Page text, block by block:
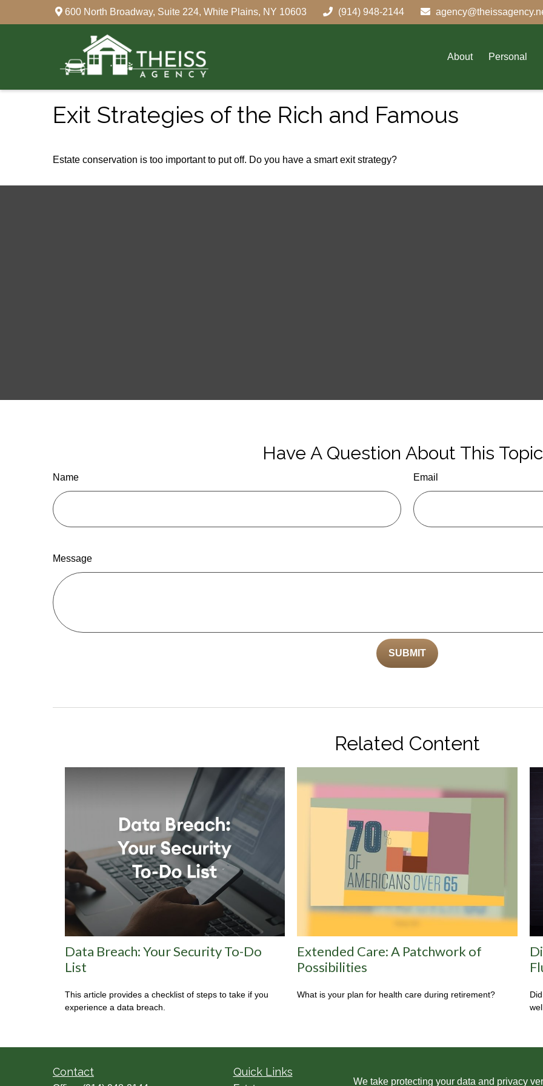
600 North Broadway, Suite 224, White Plains, NY 10603 (914) 948-2144
About Personal
Exit Strategies of the Rich and Famous
Estate conservation is too important to put off. Do you have a smart exit strategy?
Have A Question About This
Name Email
Message
Related Content
Data Breach: Your Security To-Do
List
This article provides a checklist of steps to take if you
experience a data breach.
Extended Care: A Patchwork of
Possibilities
What is your plan for health care during retirement?
Contact Quick Links
We take protecting your data and privacy